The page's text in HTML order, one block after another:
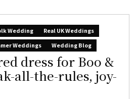
Wedding
Real UK Weddings
Weddings Wedding Blog
dress for Boo &
all-the-rules, joy-